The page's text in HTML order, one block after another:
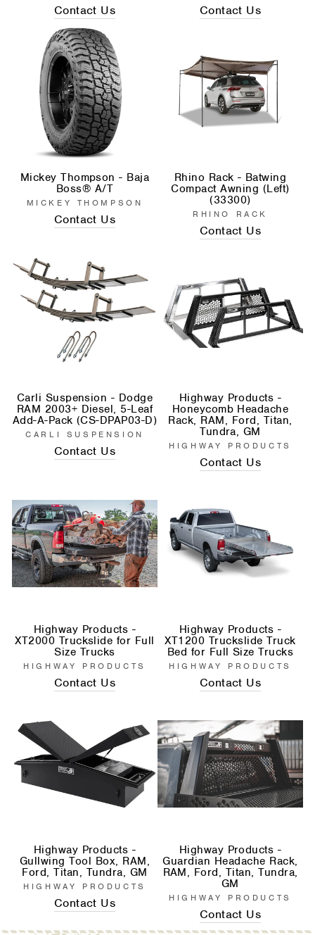
Contact Us Contact Us
Mickey Thompson - Baja
Boss® A/T
MICKEY THOMPSON
Contact Us
Rhino Rack - Batwing
Compact Awning (Left)
(33300)
RHINO RACK
Contact Us
Carli Suspension - Dodge
RAM 2003+ Diesel, 5-Leaf
Add-A-Pack (CS-DPAP03-D)
CARLI SUSPENSION
Contact Us
Highway Products -
Honeycomb Headache
Rack, RAM, Ford, Titan,
Tundra, GM
HIGHWAY PRODUCTS
Contact Us
Highway Products -
XT2000 Truckslide for Full
Size Trucks
HIGHWAY PRODUCTS
Contact Us
Highway Products -
XT1200 Truckslide Truck
Bed for Full Size Trucks
HIGHWAY PRODUCTS
Contact Us
Highway Products -
Gullwing Tool Box, RAM,
Ford, Titan, Tundra, GM
HIGHWAY PRODUCTS
Contact Us
Highway Products -
Guardian Headache Rack,
RAM, Ford, Titan, Tundra,
GM
HIGHWAY PRODUCTS
Contact Us